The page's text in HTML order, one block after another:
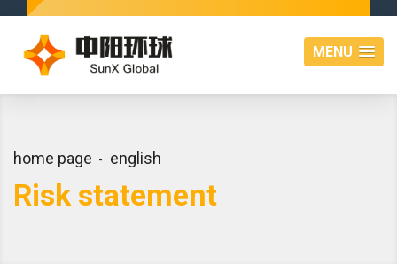
MENU
home page english
Risk statement